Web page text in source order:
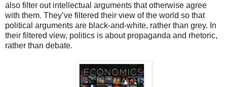
also filter out intellectual arguments that otherwise agree
with them. They’ve filtered their view of the world so that
political arguments are black-and-white, rather than grey. In
their filtered view, politics is about propaganda and rhetoric,
rather than debate.